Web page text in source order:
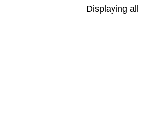
Displaying all